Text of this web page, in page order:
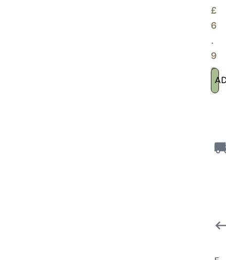
£
6
.
9
9